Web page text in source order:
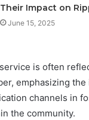
Their Impact on
June 15, 2025
is often
emphasizing
channels in
the community.